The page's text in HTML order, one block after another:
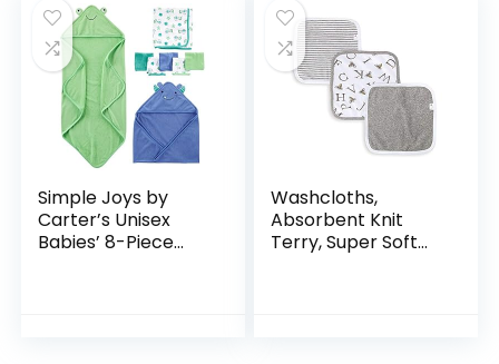
Simple Joys by
Carter’s Unisex
Babies’ 8-Piece
Washcloths,
Absorbent Knit
Terry, Super Soft